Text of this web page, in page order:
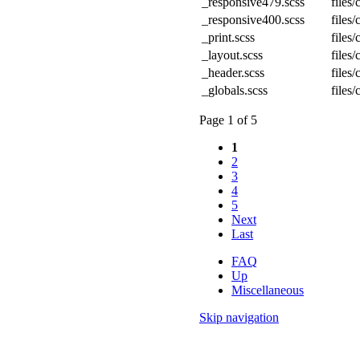
_responsive400.scss
files/
_print.scss
files/
_layout.scss
files/
_header.scss
files/
_globals.scss
files/
Page 1 of 5
1
2
3
4
5
Next
Last
FAQ
Up
Miscellaneous
Skip navigation